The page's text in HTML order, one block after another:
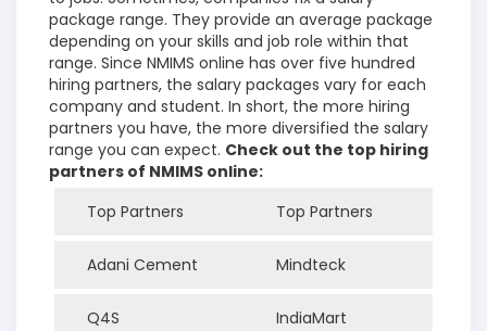
package range. They provide an average package
depending on your skills and job role within that
range. Since NMIMS online has over five hundred
hiring partners, the salary packages vary for each
company and student. In short, the more hiring
partners you have, the more diversified the salary
range you can expect. Check out the top hiring
partners of NMIMS online:
Top Partners
Top Partners
Adani Cement Mindteck
Q4S IndiaMart